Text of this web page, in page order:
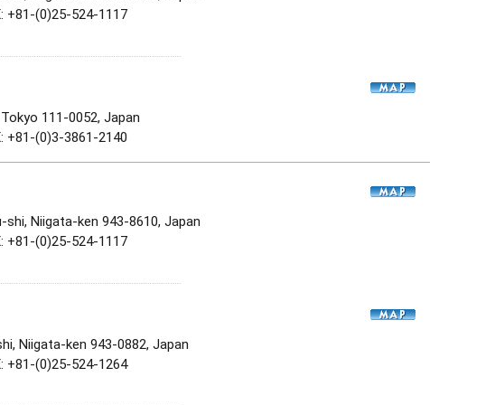
+81-(0)25-524-1117
111-0052, Japan
+81-(0)3-3861-2140
Niigata-ken 943-8610, Japan
+81-(0)25-524-1117
Niigata-ken 943-0882, Japan
+81-(0)25-524-1264